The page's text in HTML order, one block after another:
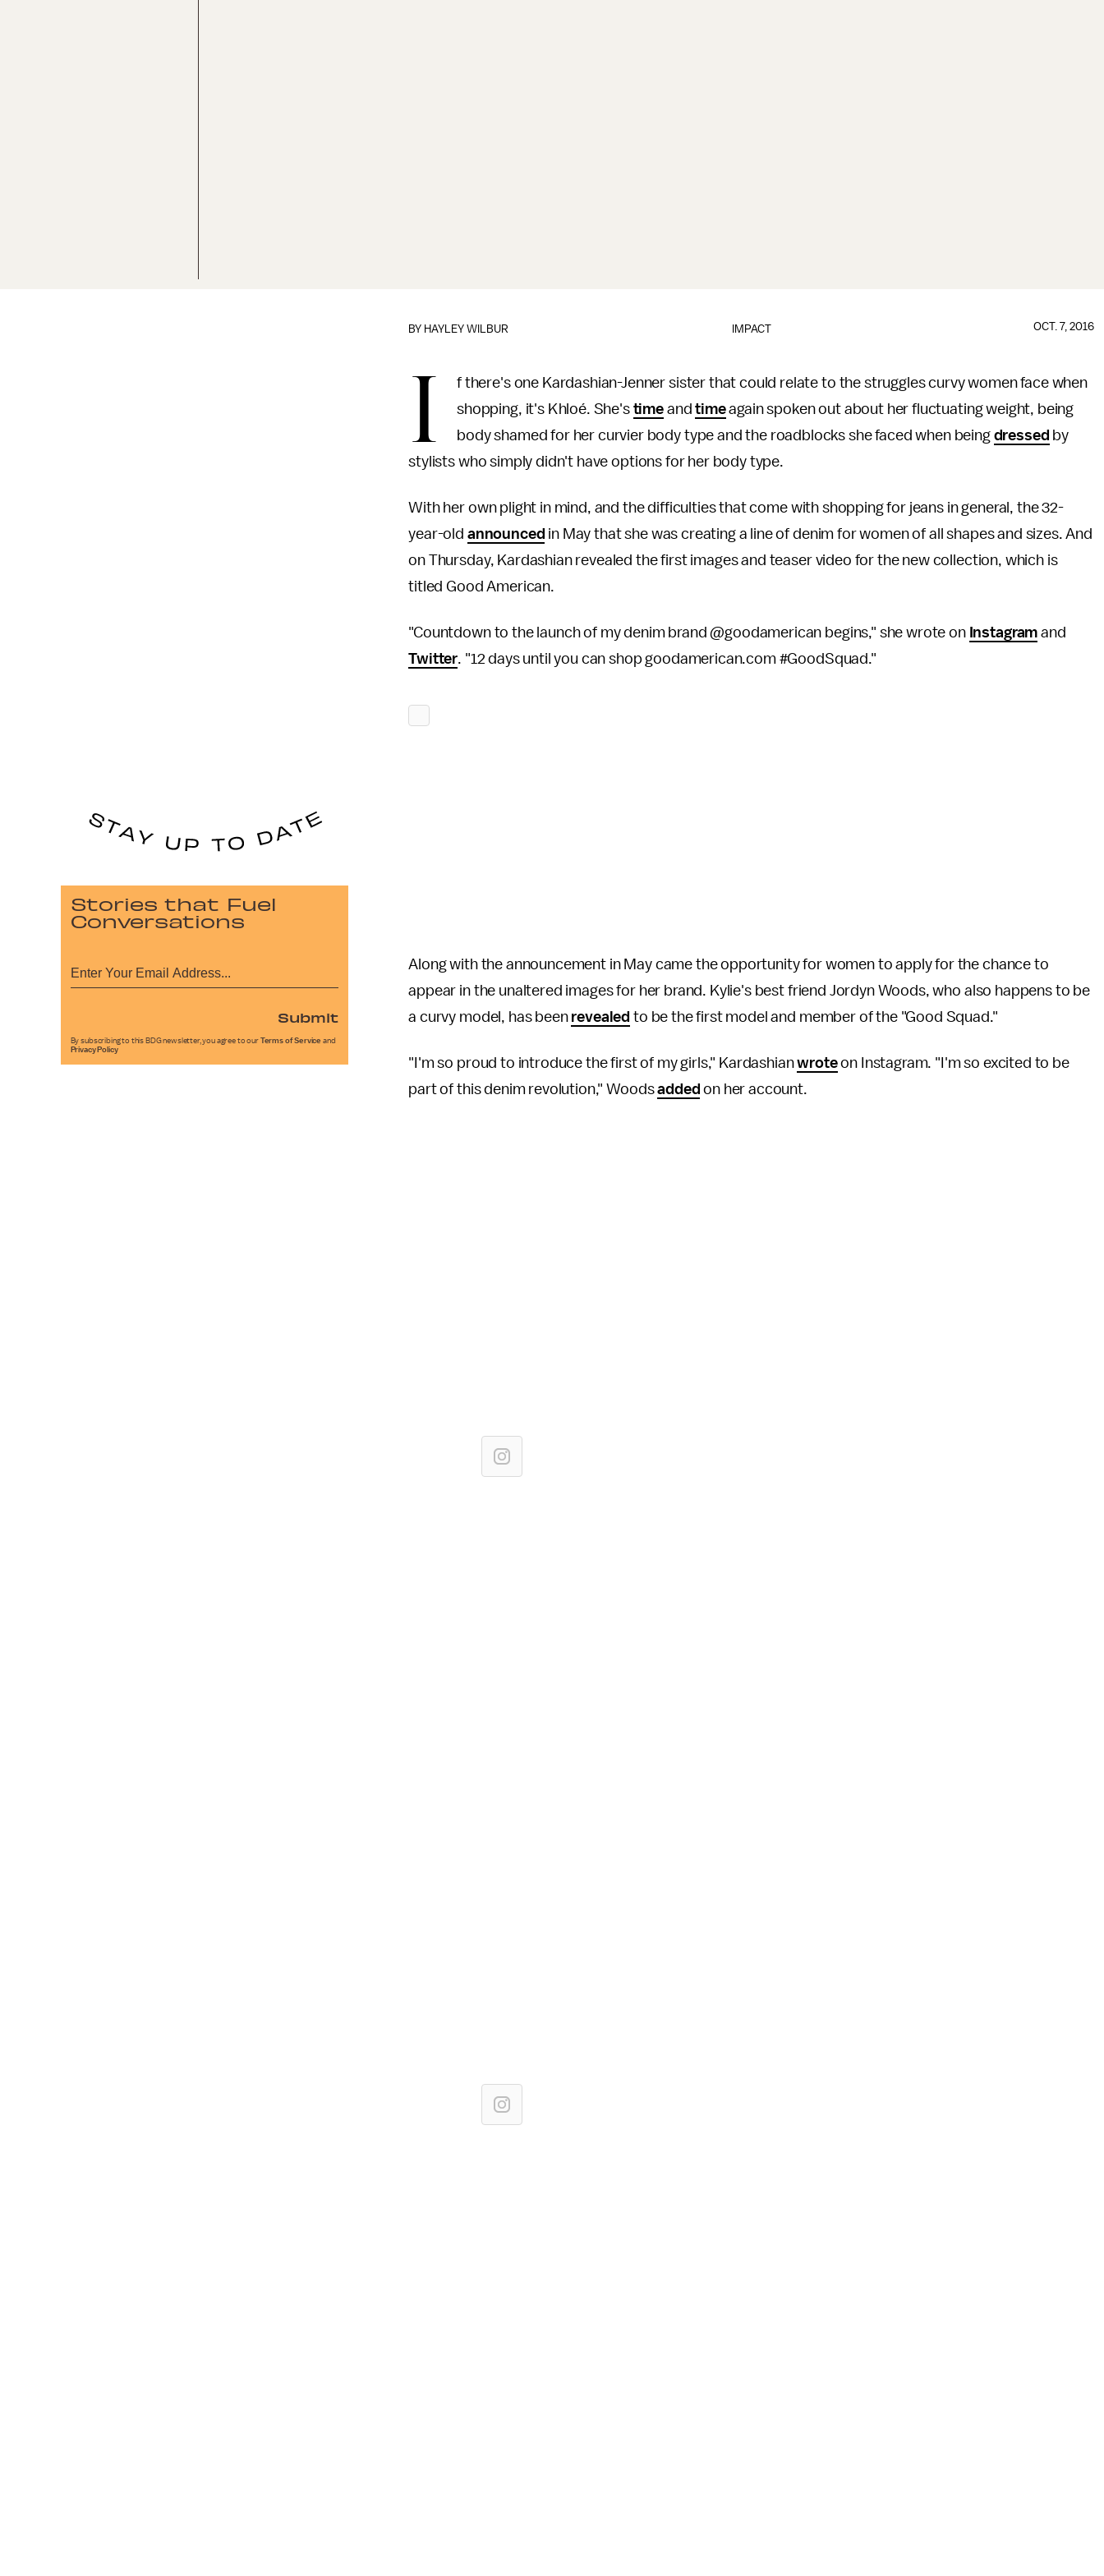
IMPACT
BY HAYLEY WILBUR OCT. 7, 2016
I
f there's one Kardashian-Jenner sister that could relate to the struggles curvy women face when
shopping, it's Khloé. She's time andtimeagain spoken out about her fluctuating weight, being
body shamed for her curvier body type and the roadblocks she faced when being dressed by
stylists who simply didn't have options for her body type.
With her own plight in mind, and the difficulties that come with shopping for jeans in general, the 32-
year-old announced in May that she was creating a line of denim for women of all shapes and sizes. And
on Thursday, Kardashian revealed the first images and teaser video for the new collection, which is
titled Good American.
"Countdown to the launch of my denim brand @goodamerican begins," she wrote on Instagram and
Twitter. "12 days until you can shop goodamerican.com #GoodSquad."
Along with the announcement in May came the opportunity for women to apply for the chance to
appear in the unaltered images for her brand. Kylie's best friend Jordyn Woods, who also happens to be
a curvy model, has been revealed to be the first model and member of the "Good Squad."
"I'm so proud to introduce the first of my girls," Kardashianwroteon Instagram. "I'm so excited to be
part of this denim revolution," Woodsadded on her account.
Stories that Fuel
Conversations
Submit
By subscribing to this BDG newsletter, you agree to our Terms of Service and
Privacy Policy